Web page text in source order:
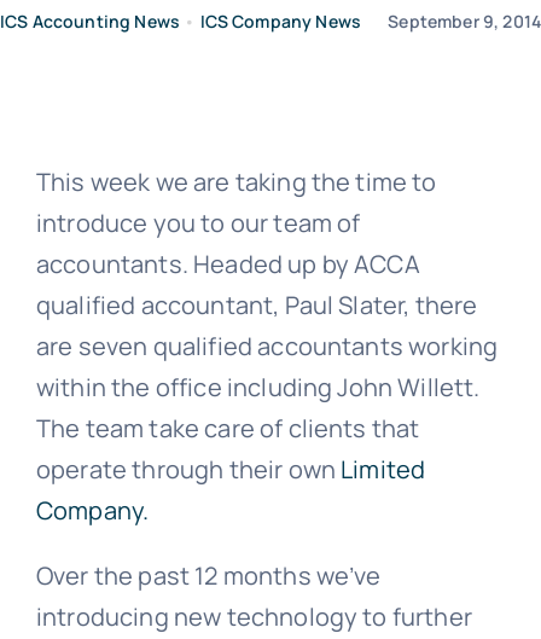
Contact Us
ICS Accounting News • ICS Company News September 9, 2014
This week we are taking the time to
introduce you to our team of
accountants. Headed up by ACCA
qualified accountant, Paul Slater, there
are seven qualified accountants working
within the office including John Willett.
The team take care of clients that
operate through their own Limited
Company.
Over the past 12 months we’ve
introducing new technology to further